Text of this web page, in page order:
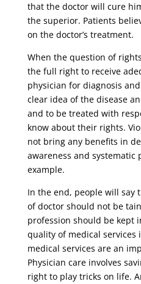
that the doctor will cure
the superior. Patients
on the doctor’s treatment.
When the question of
the full right to receive
physician for diagnosis
clear idea of ​​the disease
and to be treated with
know about their rights.
not bring any benefits in
awareness and systematic
example.
In the end, people will say
of doctor should not be
profession should be kept
quality of medical services
medical services are an
Physician care involves
right to play tricks on life.